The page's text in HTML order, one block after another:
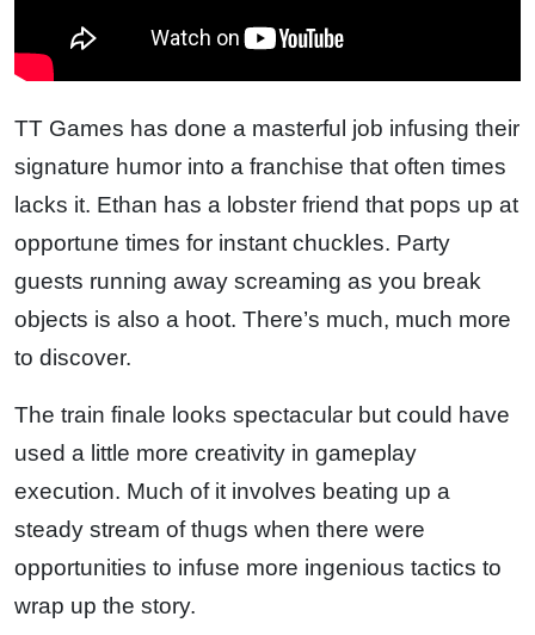
TT Games has done a masterful job infusing their
signature humor into a franchise that often times
lacks it. Ethan has a lobster friend that pops up at
opportune times for instant chuckles. Party
guests running away screaming as you break
objects is also a hoot. There’s much, much more
to discover.
The train finale looks spectacular but could have
used a little more creativity in gameplay
execution. Much of it involves beating up a
steady stream of thugs when there were
opportunities to infuse more ingenious tactics to
wrap up the story.